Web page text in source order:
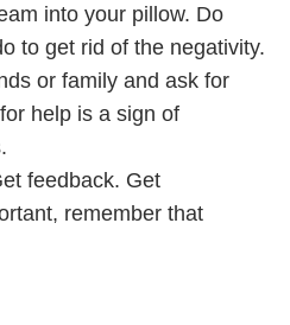
into your pillow. Do
to get rid of the negativity.
or family and ask for
help is a sign of
feedback. Get
remember that